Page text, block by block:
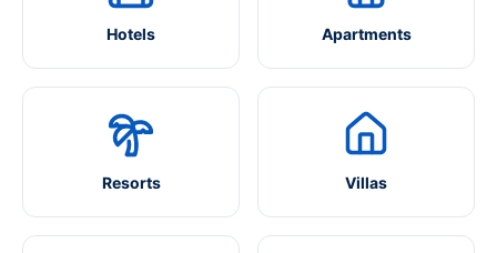
Hotels Apartments
Resorts Villas